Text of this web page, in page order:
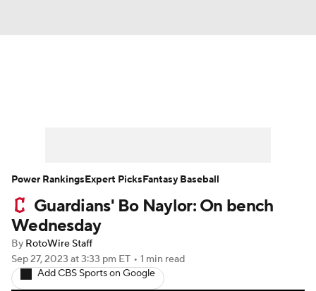
Player Search Stats Injury Report
Guardians' Bo Naylor: On bench
Wednesday
By RotoWire Staff
Sep 27, 2023 at 3:33 pm ET • 1 min read
Add CBS Sports on Google
Power RankingsExpert PicksFantasy Baseball